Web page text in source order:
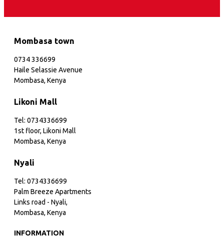
Mombasa town
0734 336699
Haile Selassie Avenue
Mombasa, Kenya
Likoni Mall
Tel: 0734336699
1st floor, Likoni Mall
Mombasa, Kenya
Nyali
Tel: 0734336699
Palm Breeze Apartments
Links road - Nyali,
Mombasa, Kenya
INFORMATION